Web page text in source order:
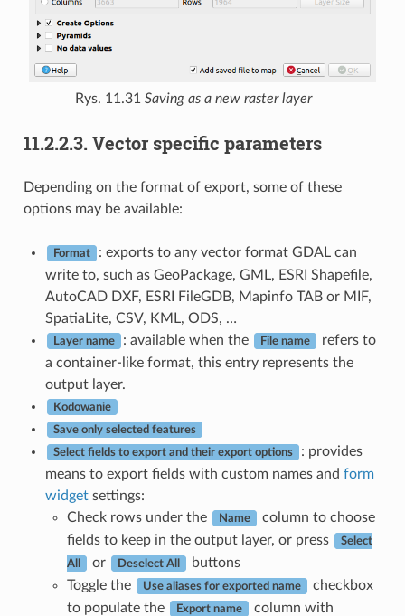
Rys. 11.31 Saving as a new raster layer
11.2.2.3. Vector specific parameters
Depending on the format of export, some of these
options may be available:
Format
: exports to any vector format GDAL can
write to, such as GeoPackage, GML, ESRI Shapefile,
AutoCAD DXF, ESRI FileGDB, Mapinfo TAB or MIF,
SpatiaLite, CSV, KML, ODS, …
Layer name : available when the File name
refers to
a container-like format, this entry represents the
output layer.
Kodowanie
Save only selected features
Select fields to export and their export options
: provides
means to export fields with custom names and form
widgetsettings:
Check rows under the
Name
column to choose
fields to keep in the output layer, or press
Select
All or Deselect All
buttons
Toggle the
Use aliases for exported name
checkbox
to populate the
Export name
column with